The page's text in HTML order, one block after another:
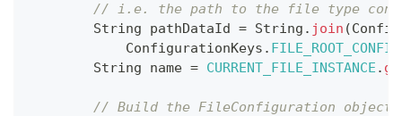
// i.e. the path to the file type
String pathDataId = String . join (
ConfigurationKeys . FILE_ROOT_CONFIG
String name = CURRENT_FILE_INSTANCE .
// Build the FileConfiguration